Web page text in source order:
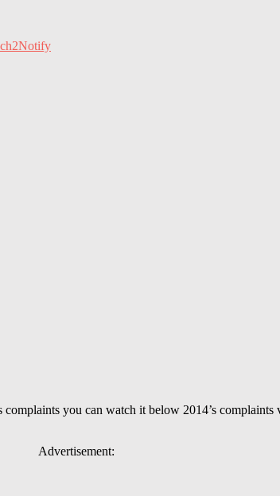
you can watch it below 2014’s
Advertisement: